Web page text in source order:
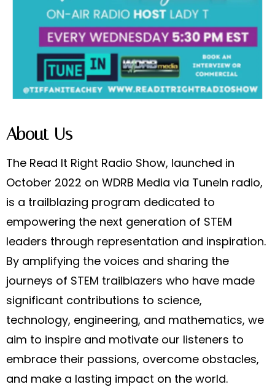
About Us
The Read It Right Radio Show, launched in
October 2022 on WDRB Media via TuneIn radio,
is a trailblazing program dedicated to
empowering the next generation of STEM
leaders through representation and inspiration.
By amplifying the voices and sharing the
journeys of STEM trailblazers who have made
significant contributions to science,
technology, engineering, and mathematics, we
aim to inspire and motivate our listeners to
embrace their passions, overcome obstacles,
and make a lasting impact on the world.